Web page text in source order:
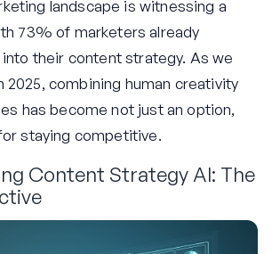
landscape is witnessing a
73% of marketers already
their content strategy. As we
2025, combining human creativity
has become not just an option,
staying competitive.
Content Strategy AI: The